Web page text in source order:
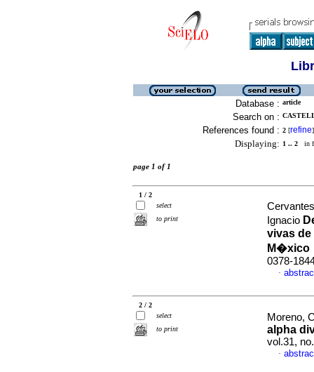
Database : article
Search on :
References found : 2 [refine]
Displaying: 1 .. 2 in
page 1 of 1
1 / 2
select
to print
Ignacio
vivas de
0378-
·
2 / 2
select
to print
Moreno,
alpha
vol.31,
·